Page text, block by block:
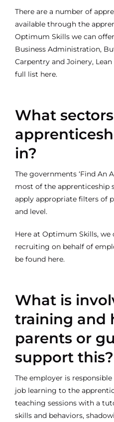
There are a number of
available through the
Optimum Skills we can
Business Administration,
Carpentry and Joinery,
full list here.
What
in?
The governments ‘Find An
most of the apprenticeship
apply appropriate filters of
and level.
Here at Optimum Skills,
recruiting on behalf of
be found here.
What is
training and
parents or
support this?
The employer is
job learning to the
teaching sessions with a
skills and behaviors,